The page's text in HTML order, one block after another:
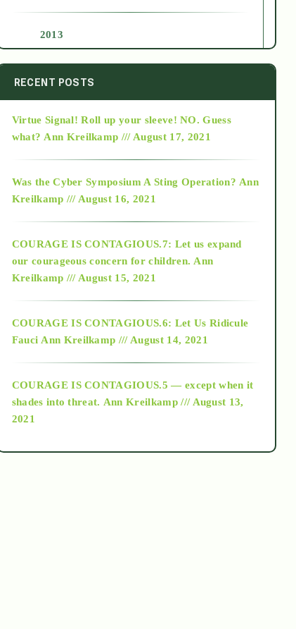
2013
2014
2015
2018
Alt-Epistemology
as above so below
RECENT POSTS
Virtue Signal! Roll up your sleeve! NO. Guess
what? Ann Kreilkamp /// August 17, 2021
Was the Cyber Symposium A Sting Operation? Ann
Kreilkamp /// August 16, 2021
COURAGE IS CONTAGIOUS.7: Let us expand
our courageous concern for children. Ann
Kreilkamp /// August 15, 2021
COURAGE IS CONTAGIOUS.6: Let Us Ridicule
Fauci Ann Kreilkamp /// August 14, 2021
COURAGE IS CONTAGIOUS.5 — except when it
shades into threat. Ann Kreilkamp /// August 13,
2021